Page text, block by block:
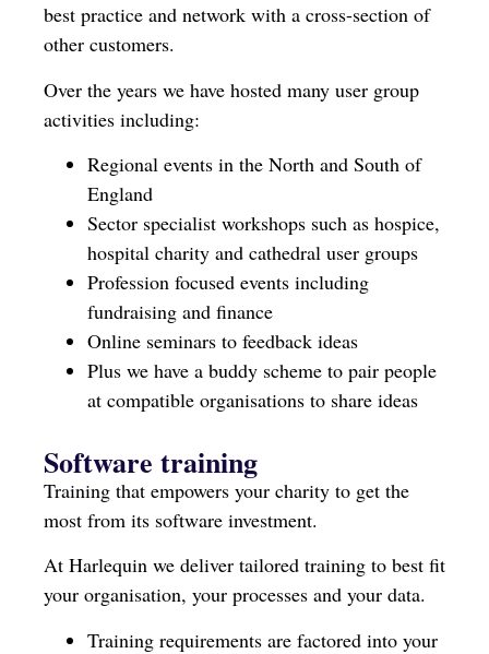
best practice and network with a cross-section of
other customers.
Over the years we have hosted many user group
activities including:
Regional events in the North and South of
England
Sector specialist workshops such as hospice,
hospital charity and cathedral user groups
Profession focused events including
fundraising and finance
Online seminars to feedback ideas
Plus we have a buddy scheme to pair people
at compatible organisations to share ideas
Software training
Training that empowers your charity to get the
most from its software investment.
At Harlequin we deliver tailored training to best fit
your organisation, your processes and your data.
Training requirements are factored into your